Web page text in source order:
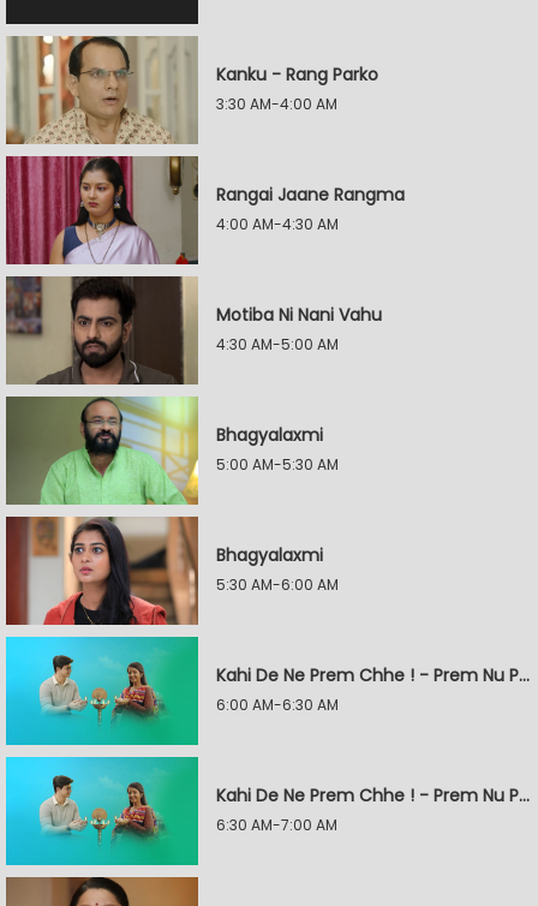
Kanku - Rang Parko
3:30 AM-4:00 AM
Rangai Jaane Rangma
4:00 AM-4:30 AM
Motiba Ni Nani Vahu
4:30 AM-5:00 AM
Bhagyalaxmi
5:00 AM-5:30 AM
Bhagyalaxmi
5:30 AM-6:00 AM
Kahi De Ne Prem Chhe ! - Prem Nu Pratik
6:00 AM-6:30 AM
Kahi De Ne Prem Chhe ! - Prem Nu Pratik
6:30 AM-7:00 AM